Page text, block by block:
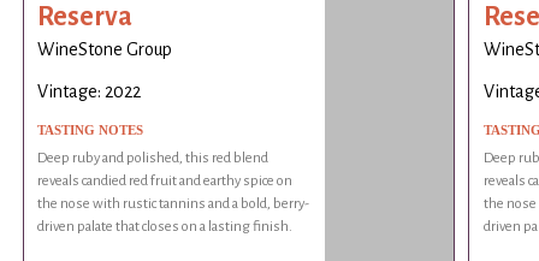
Reserva
WineStone Group
Vintage: 2022
TASTING NOTES
Deep ruby and polished, this red blend
reveals candied red fruit and earthy spice on
the nose with rustic tannins and a bold, berry-
driven palate that closes on a lasting finish.
Deep
reveals
the nose
driven